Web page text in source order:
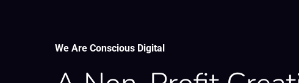
We Are Conscious Digital